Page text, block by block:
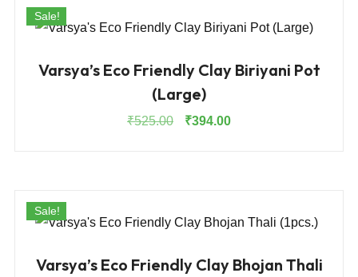
Sale!
Varsya’s Eco Friendly Clay Biriyani Pot
(Large)
₹525.00
Original
₹394.00Current
Sale!
Varsya’s Eco Friendly Clay Bhojan Thali